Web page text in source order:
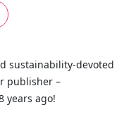
sustainability-devoted
publisher –
years ago!